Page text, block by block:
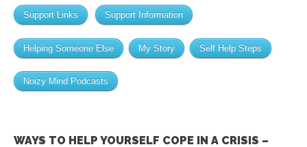
Support Links Support Information
Helping Someone Else My Story Self Help Steps
Noizy Mind Podcasts
WAYS TO HELP YOURSELF COPE IN A CRISIS –